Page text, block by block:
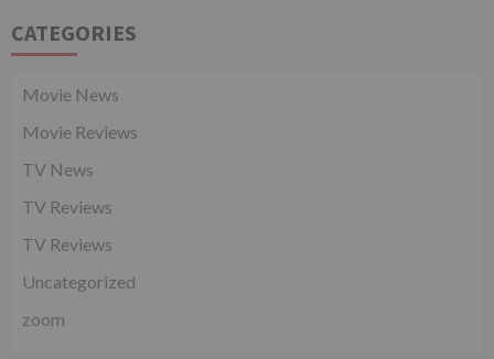
CATEGORIES
Movie News
Movie Reviews
TV News
TV Reviews
TV Reviews
Uncategorized
zoom